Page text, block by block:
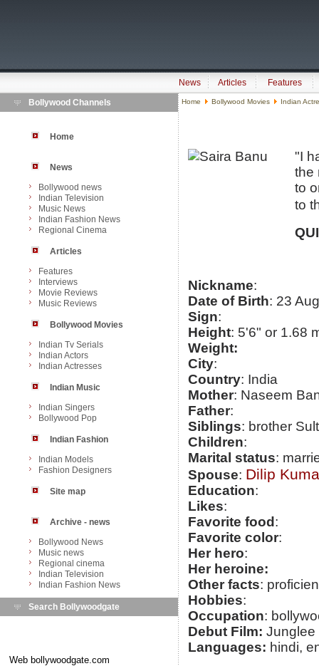
News Articles
Features
Bollywood Channels
Home
News
Bollywood news
Indian Television
Music News
Indian Fashion News
Regional Cinema
Articles
Features
Interviews
Movie Reviews
Music Reviews
Bollywood Movies
Indian Tv Serials
Indian Actors
Indian Actresses
Indian Music
Indian Singers
Bollywood Pop
Indian Fashion
Indian Models
Fashion Designers
Site map
Archive - news
Bollywood News
Music news
Regional cinema
Indian Television
Indian Fashion News
Search Bollywoodgate
Web bollywoodgate.com
Home Bollywood Movies Indian
"I
the
to
to
Nickname:
Date of Birth: 23
Sign:
Height: 5'6" or 1.68
Weight:
City:
Country: India
Mother: Naseem
Father:
Siblings: brother
Children:
Marital status:
Spouse: Dilip
Education:
Likes:
Favorite food :
Favorite color:
Her hero:
Her heroine:
Other facts:
Hobbies:
Occupation:
Debut Film: Junglee
Languages: hindi,